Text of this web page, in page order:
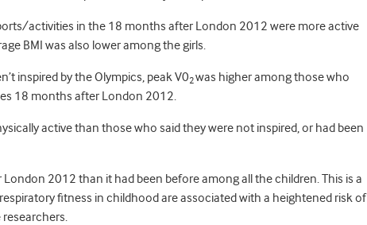
activities in the 18 months after London 2012 were more active
BMI was also lower among the girls.
inspired by the Olympics, peak V02was higher among those who
18 months after London 2012.
active than those who said they were not inspired, or had been
2012 than it had been before among all the children. This is a
fitness in childhood are associated with a heightened risk of